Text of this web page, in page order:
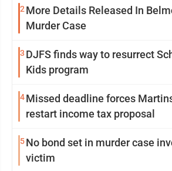
2 More Details Released In
Murder Case
3 DJFS finds way to resurrect
Kids program
4Missed deadline forces
restart income tax proposal
5No bond set in murder case
victim